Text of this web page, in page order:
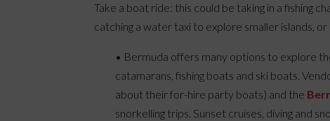
Take a boat ride: this could be taking in a fishing
catching a water taxi to explore smaller islands,
• Bermuda offers many options to explore
catamarans, fishing boats and ski boats.
about their for-hire party boats) and the
snorkelling trips. Sunset cruises, diving and